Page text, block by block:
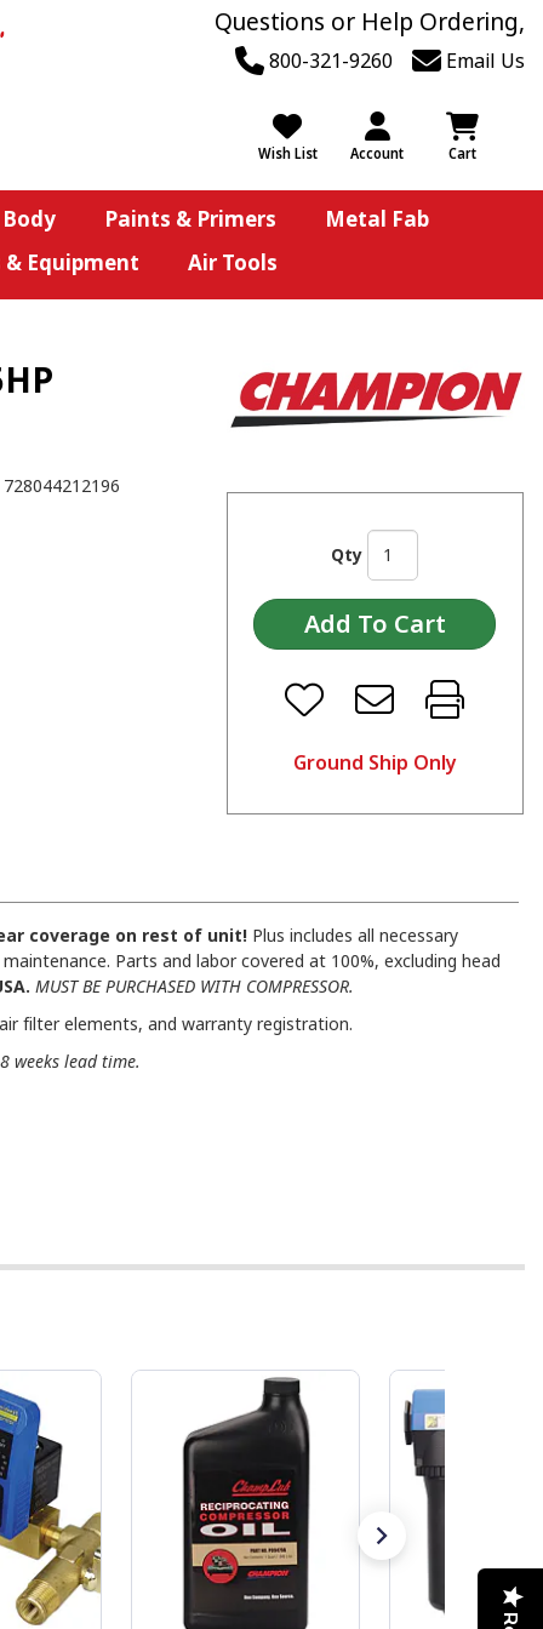
Questions or Help Ordering,
800-321-9260 Email Us
Wish List Account Cart
Paints & Primers
Metal Fab
Equipment Air Tools
728044212196
Qty
Ground Ship Only
coverage on rest of unit! Plus includes all necessary
Parts and labor covered at 100%, excluding head
MUST BE PURCHASED WITH COMPRESSOR.
filter elements, and warranty registration.
weeks lead time.